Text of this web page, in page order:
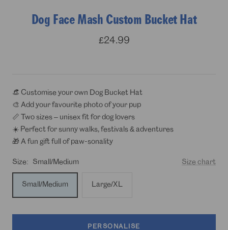
Dog Face Mash Custom Bucket Hat
Sale
£24.99
👒 Customise your own Dog Bucket Hat
🎨 Add your favourite photo of your pup
📏 Two sizes – unisex fit for dog lovers
☀️ Perfect for sunny walks, festivals & adventures
🎁 A fun gift full of paw-sonality
Size: Small/Medium Size chart
Small/Medium Large/XL
PERSONALISE